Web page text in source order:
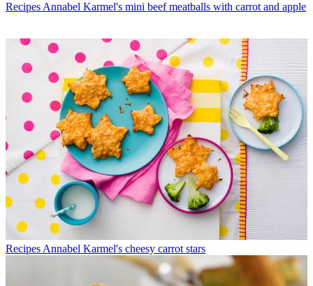
Recipes Annabel Karmel's mini beef meatballs with carrot and apple
Recipes Annabel Karmel's cheesy carrot stars